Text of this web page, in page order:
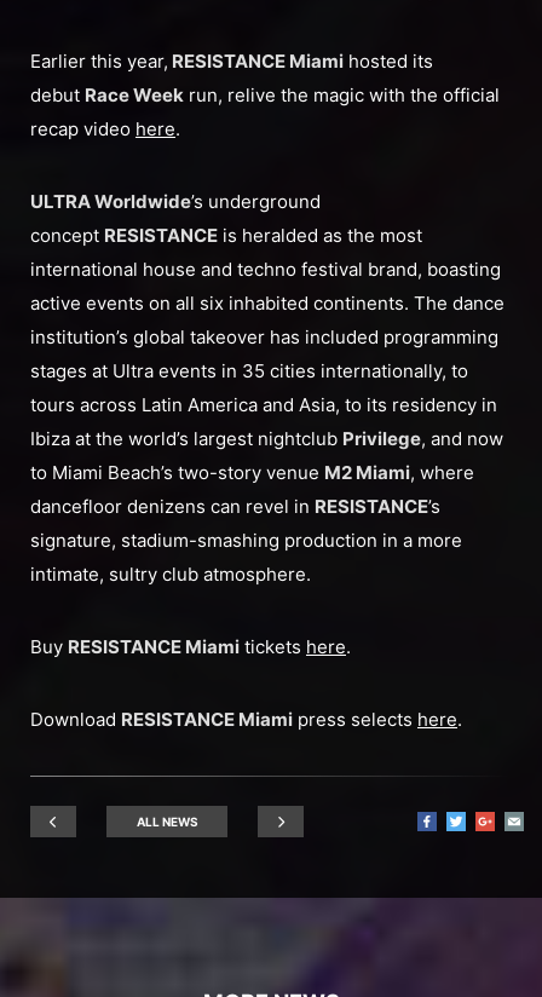
Earlier this year, RESISTANCE Miami hosted its
debut Race Week run, relive the magic with the official
recap video here.
ULTRA Worldwide’s underground
concept RESISTANCE is heralded as the most
international house and techno festival brand, boasting
active events on all six inhabited continents. The dance
institution’s global takeover has included programming
stages at Ultra events in 35 cities internationally, to
tours across Latin America and Asia, to its residency in
Ibiza at the world’s largest nightclub Privilege, and now
to Miami Beach’s two-story venue M2 Miami, where
dancefloor denizens can revel in RESISTANCE’s
signature, stadium-smashing production in a more
intimate, sultry club atmosphere.
Buy RESISTANCE Miami tickets here.
Download RESISTANCE Miami press selects here.
ALL NEWS